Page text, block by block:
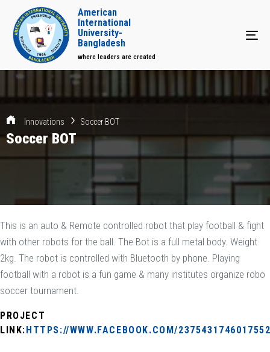
American
International
University-
Bangladesh
where leaders are created
Innovations Soccer BOT
Soccer BOT
This is an auto & Remote controlled robot that play football & fight
with other robots for the ball. The Bot is a full metal body. Weight
2kg. The robot is controlled with Bluetooth by phone. Playing
football with a robot is a fun game & many institutes organize robo
soccer tournament.
PROJECT
LINK: HTTPS://WWW.FACEBOOK.COM/